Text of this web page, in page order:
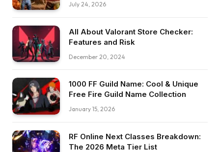
July 24, 2026
All About Valorant Store Checker:
Features and Risk
December 20, 2024
1000 FF Guild Name: Cool & Unique
Free Fire Guild Name Collection
January 15, 2026
RF Online Next Classes Breakdown:
The 2026 Meta Tier List